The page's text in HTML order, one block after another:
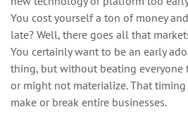
You cost yourself a ton of money
late? Well, there goes all that
You certainly want to be an early
thing, but without beating everyone
or might not materialize. That
make or break entire businesses.